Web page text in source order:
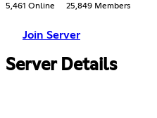
5,461 Online 25,849 Members
Join Server
Server Details